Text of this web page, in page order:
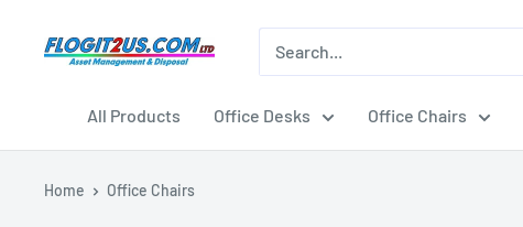
Flogit2us.com
All Products Office Desks Office Chairs
Home Office Chairs